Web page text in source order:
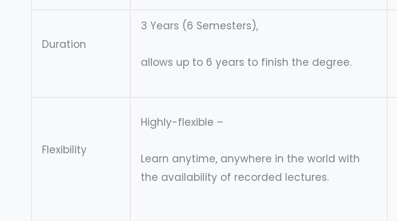
Duration
3 Years (6 Semesters),
allows up to 6 years to finish the degree.
Flexibility
Highly-flexible –
Learn anytime, anywhere in the world with
the availability of recorded lectures.